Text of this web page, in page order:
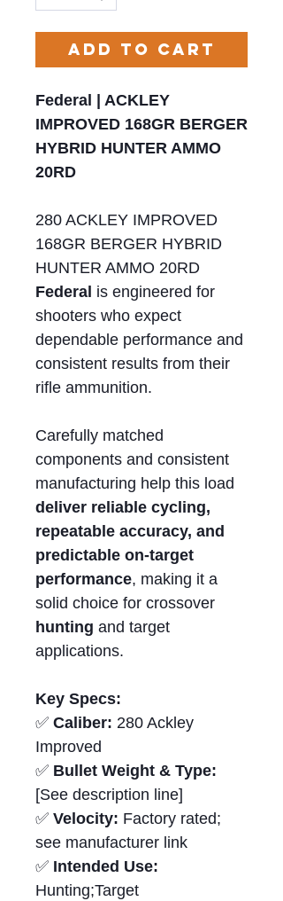
Add to Cart
Federal | ACKLEY
IMPROVED 168GR BERGER
HYBRID HUNTER AMMO
20RD
280 ACKLEY IMPROVED
168GR BERGER HYBRID
HUNTER AMMO 20RD
Federal is engineered for
shooters who expect
dependable performance and
consistent results from their
rifle ammunition.
Carefully matched
components and consistent
manufacturing help this load
deliver reliable cycling,
repeatable accuracy, and
predictable on-target
performance, making it a
solid choice for crossover
hunting and target
applications.
Key Specs:
✅ Caliber: 280 Ackley
Improved
✅ Bullet Weight & Type:
[See description line]
✅ Velocity: Factory rated;
see manufacturer link
✅ Intended Use:
Hunting;Target